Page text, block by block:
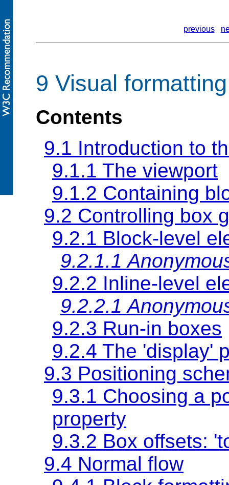
previous
9 Visual
Contents
9.1 Introduction to
9.1.1 The viewport
9.1.2 Containing
9.2 Controlling box
9.2.1 Block-level
9.2.1.1
9.2.2 Inline-level
9.2.2.1
9.2.3 Run-in boxes
9.2.4 The 'display'
9.3 Positioning
9.3.1 Choosing a
property
9.3.2 Box offsets:
9.4 Normal flow